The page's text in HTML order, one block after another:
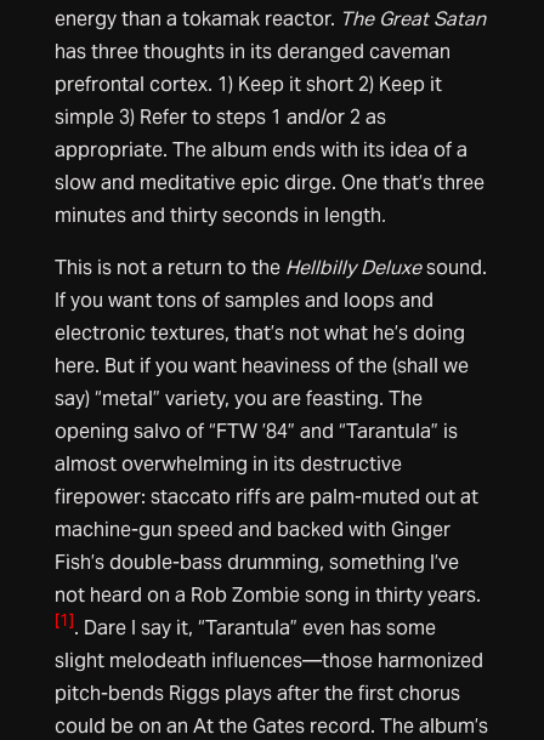
energy than a tokamak reactor. The Great Satan
has three thoughts in its deranged caveman
prefrontal cortex. 1) Keep it short 2) Keep it
simple 3) Refer to steps 1 and/or 2 as
appropriate. The album ends with its idea of a
slow and meditative epic dirge. One that’s three
minutes and thirty seconds in length.
This is not a return to the Hellbilly Deluxesound.
If you want tons of samples and loops and
electronic textures, that’s not what he’s doing
here. But if you want heaviness of the (shall we
say) “metal” variety, you are feasting. The
opening salvo of “FTW ’84” and “Tarantula” is
almost overwhelming in its destructive
firepower: staccato riffs are palm-muted out at
machine-gun speed and backed with Ginger
Fish’s double-bass drumming, something I’ve
not heard on a Rob Zombie song in thirty years.
[1]. Dare I say it, “Tarantula” even has some
slight melodeath influences—those harmonized
pitch-bends Riggs plays after the first chorus
could be on an At the Gates record. The album’s